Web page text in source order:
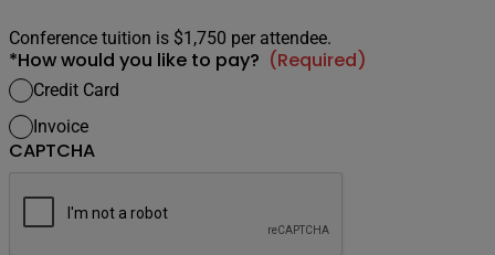
Conference tuition is $1,750 per attendee.
*How would you like to pay? (Required)
Credit Card
Invoice
CAPTCHA